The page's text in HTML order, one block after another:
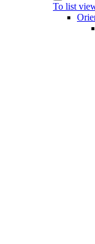
To list